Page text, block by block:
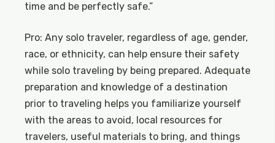
time and be perfectly safe.”
Pro: Any solo traveler, regardless of age, gender,
race, or ethnicity, can help ensure their safety
while solo traveling by being prepared. Adequate
preparation and knowledge of a destination
prior to traveling helps you familiarize yourself
with the areas to avoid, local resources for
travelers, useful materials to bring, and things